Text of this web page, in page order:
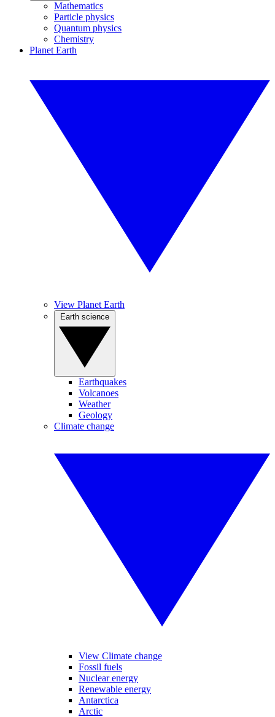
Mathematics
Particle physics
Quantum physics
Chemistry
Planet Earth
View Planet Earth
Earthquakes
Volcanoes
Weather
Geology
Climate change
View Climate change
Fossil fuels
Nuclear energy
Renewable energy
Antarctica
Arctic